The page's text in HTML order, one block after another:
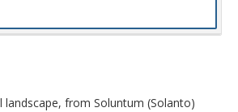
landscape, from Soluntum (Solanto)